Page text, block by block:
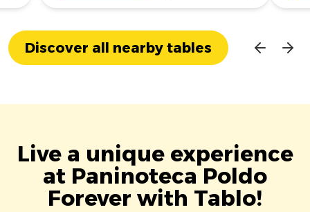
Discover all nearby tables
Live a unique experience
at Paninoteca Poldo
Forever with Tablo!